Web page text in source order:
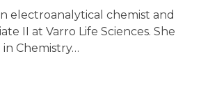
electroanalytical chemist and
II at Varro Life Sciences. She
in Chemistry…